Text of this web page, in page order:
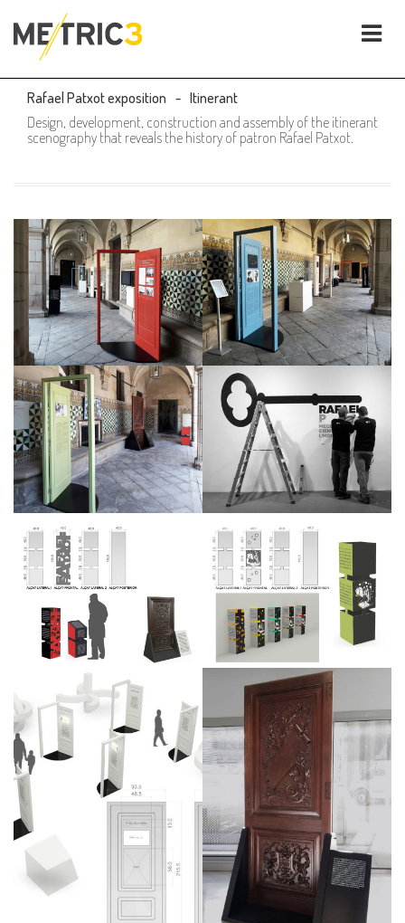
Rafael Patxot exposition
Itinerant
Design, development, construction and assembly of the itinerant
scenography that reveals the history of patron Rafael Patxot.